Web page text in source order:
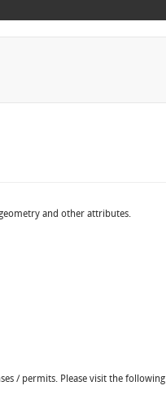
and other attributes.
/ permits. Please visit the following